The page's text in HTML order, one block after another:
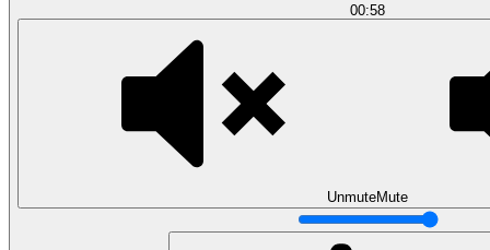
Translate data into actionable insights and business
Data Engineering
Browse all questions
00:58
UnmuteMute